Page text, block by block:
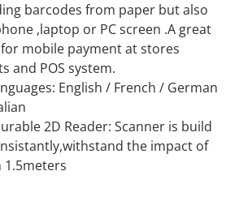
barcodes from paper but also
,laptop or PC screen .A great
mobile payment at stores
and POS system.
English / French / German
2D Reader: Scanner is build
the impact of